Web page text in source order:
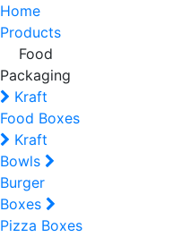
Home
Products
Food
Packaging
Kraft
Food Boxes
Kraft
Bowls
Burger
Boxes
Pizza Boxes